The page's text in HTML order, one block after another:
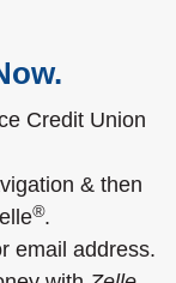
Credit Union
& then
®.
email address.